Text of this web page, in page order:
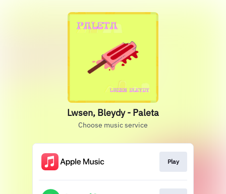
Lwsen, Bleydy - Paleta
Choose music service
Play